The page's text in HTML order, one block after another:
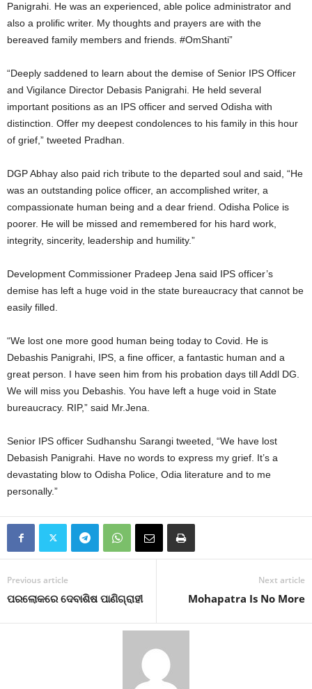
Panigrahi. He was an experienced, able police administrator and
also a prolific writer. My thoughts and prayers are with the
bereaved family members and friends. #OmShanti”
“Deeply saddened to learn about the demise of Senior IPS Officer
and Vigilance Director Debasis Panigrahi. He held several
important positions as an IPS officer and served Odisha with
distinction. Offer my deepest condolences to his family in this hour
of grief,” tweeted Pradhan.
DGP Abhay also paid rich tribute to the departed soul and said, “He
was an outstanding police officer, an accomplished writer, a
compassionate human being and a dear friend. Odisha Police is
poorer. He will be missed and remembered for his hard work,
integrity, sincerity, leadership and humility.”
Development Commissioner Pradeep Jena said IPS officer’s
demise has left a huge void in the state bureaucracy that cannot be
easily filled.
“We lost one more good human being today to Covid. He is
Debashis Panigrahi, IPS, a fine officer, a fantastic human and a
great person. I have seen him from his probation days till Addl DG.
We will miss you Debashis. You have left a huge void in State
bureaucracy. RIP,” said Mr.Jena.
Senior IPS officer Sudhanshu Sarangi tweeted, “We have lost
Debasish Panigrahi. Have no words to express my grief. It’s a
devastating blow to Odisha Police, Odia literature and to me
personally.”
Previous article
ପରଲୋକରେ ଦେବାଶିଷ ପାଣିଗ୍ରାହୀ
Next article
Mohapatra Is No More